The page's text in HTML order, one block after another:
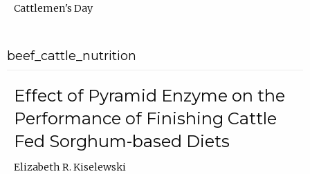
Cattlemen's Day
beef_cattle_nutrition
Effect of Pyramid Enzyme on the
Performance of Finishing Cattle
Fed Sorghum-based Diets
Elizabeth R. Kiselewski